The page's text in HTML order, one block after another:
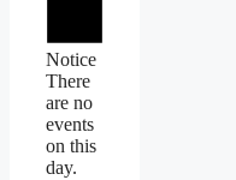
Notice
There
are no
events
on this
day.